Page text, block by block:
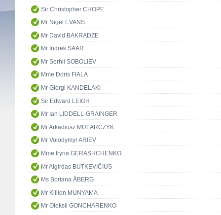
Sir Christopher CHOPE
Mr Nigel EVANS
Mr David BAKRADZE
Mr Indrek SAAR
Mr Serhii SOBOLIEV
Mme Doris FIALA
Mr Giorgi KANDELAKI
Sir Edward LEIGH
Mr Ian LIDDELL-GRAINGER
Mr Arkadiusz MULARCZYK
Mr Volodymyr ARIEV
Mme Iryna GERASHCHENKO
Mr Algirdas BUTKEVIČIUS
Ms Boriana ÅBERG
Mr Killion MUNYAMA
Mr Oleksii GONCHARENKO